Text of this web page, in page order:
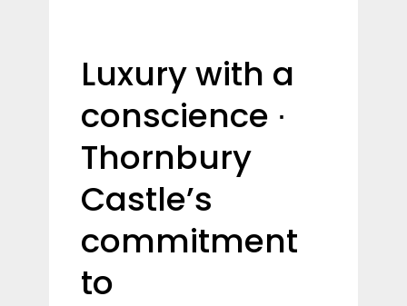
Luxury with a
conscience ∙
Thornbury
Castle’s
commitment
to